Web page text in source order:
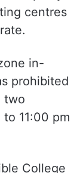
centres
in-
prohibited
two
11:00 pm
College